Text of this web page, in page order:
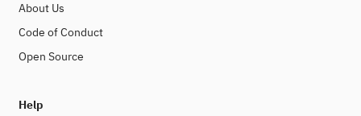
About Us
Code of Conduct
Open Source
Help